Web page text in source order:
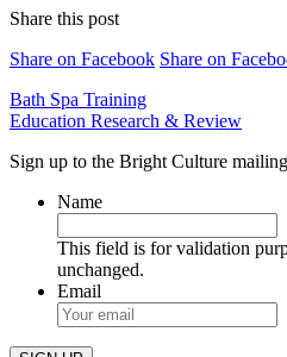
Share this post
Share on Facebook Share on
Post
navigation
Bath Spa Training
Education Research & Review
Sign up to the Bright Culture
Name
This field is for validation
unchanged.
Email